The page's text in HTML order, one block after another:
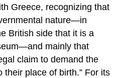
Greece, recognizing that
nature—in
British side that it is a
mainly that
claim to demand the
their place of birth.” For its